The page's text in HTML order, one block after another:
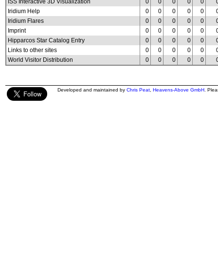
ISS Interactive 3D Visualization
0 0 0 0 0
Iridium Help
0 0 0 0 0
Iridium Flares
0 0 0 0 0
Imprint
0 0 0 0 0
Hipparcos Star Catalog Entry
0 0 0 0 0
Links to other sites
0 0 0 0 0
World Visitor Distribution
0 0 0 0 0
Developed and maintained by Chris Peat Heavens-Above GmbH .